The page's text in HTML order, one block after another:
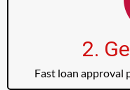
2.
Fast loan approval